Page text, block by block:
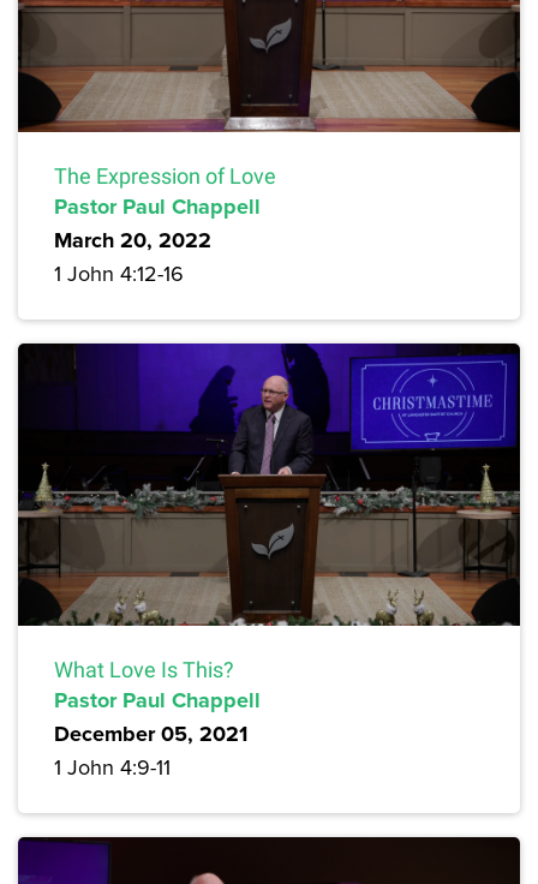
The Expression of Love
Pastor Paul Chappell
March 20, 2022
1 John 4:12-16
What Love Is This?
Pastor Paul Chappell
December 05, 2021
1 John 4:9-11